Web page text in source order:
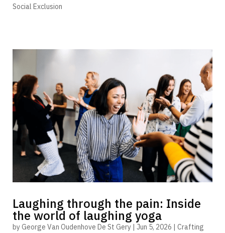
Social Exclusion
Laughing through the pain: Inside
the world of laughing yoga
byGeorge Van Oudenhove De St Gery| Jun 5, 2026 | Crafting